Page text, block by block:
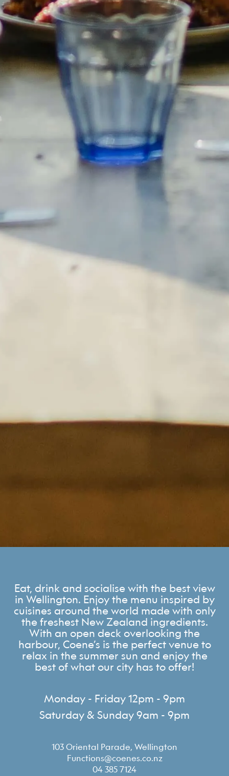
Eat, drink and socialise with the best view
in Wellington. Enjoy the menu inspired by
cuisines around the world made with only
the freshest New Zealand ingredients.
With an open deck overlooking the
harbour, Coene’s is the perfect venue to
relax in the summer sun and enjoy the
best of what our city has to offer!
103 Oriental Parade, Wellington
Functions@coenes.co.nz
04 385 7124
Monday - Friday 12pm - 9pm
Saturday & Sunday 9am - 9pm